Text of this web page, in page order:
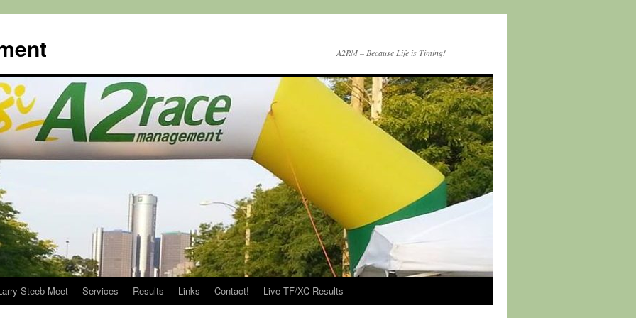
A2RM – Because Life is Timing!
Steeb Meet Services Results Links Contact! Live TF/XC Results